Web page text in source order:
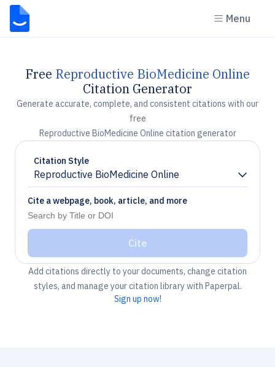
Menu
Free Reproductive BioMedicine Online
Citation Generator
Generate accurate, complete, and consistent citations with our
free
Reproductive BioMedicine Online citation generator
Citation Style
Reproductive BioMedicine Online
Chevron down
Cite a webpage, book, article, and more
Cite
Add citations directly to your documents, change citation
styles, and manage your citation library with Paperpal.
Sign up now!